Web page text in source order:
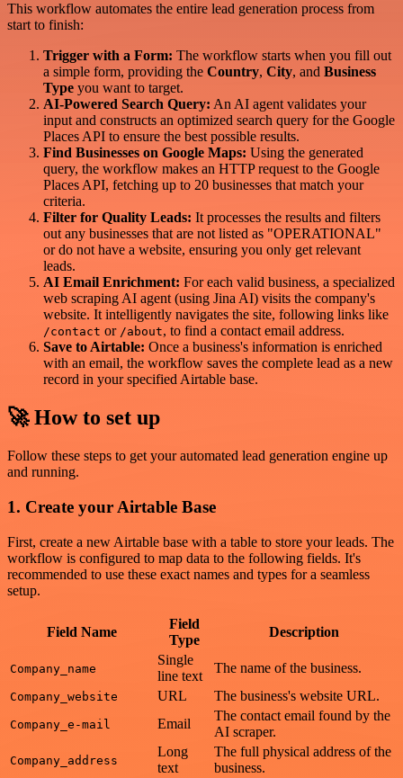
This workflow automates the entire lead generation process from
start to finish:
Trigger with a Form: The workflow starts when you fill out
a simple form, providing the Country, City, and Business
Type you want to target.
AI-Powered Search Query: An AI agent validates your
input and constructs an optimized search query for the Google
Places API to ensure the best possible results.
Find Businesses on Google Maps: Using the generated
query, the workflow makes an HTTP request to the Google
Places API, fetching up to 20 businesses that match your
criteria.
Filter for Quality Leads: It processes the results and filters
out any businesses that are not listed as "OPERATIONAL"
or do not have a website, ensuring you only get relevant
leads.
AI Email Enrichment: For each valid business, a specialized
web scraping AI agent (using Jina AI) visits the company's
website. It intelligently navigates the site, following links like
/contact or /about, to find a contact email address.
Save to Airtable: Once a business's information is enriched
with an email, the workflow saves the complete lead as a new
record in your specified Airtable base.
🚀 How to set up
Follow these steps to get your automated lead generation engine up
and running.
1. Create your Airtable Base
First, create a new Airtable base with a table to store your leads. The
workflow is configured to map data to the following fields. It's
recommended to use these exact names and types for a seamless
setup.
Field Name
Field
Type
Description
Company_name
Single
line text
The name of the business.
Company_website URL The business's website URL.
Company_e-mail Email
The contact email found by the
AI scraper.
Company_address
Long
text
The full physical address of the
business.